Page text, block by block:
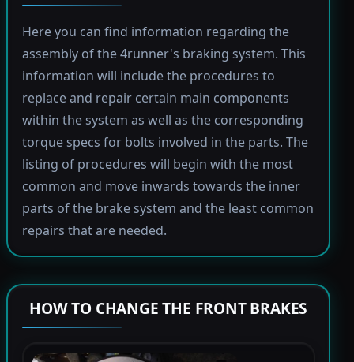
Here you can find information regarding the
assembly of the 4runner's braking system. This
information will include the procedures to
replace and repair certain main components
within the system as well as the corresponding
torque specs for bolts involved in the parts. The
listing of procedures will begin with the most
common and move inwards towards the inner
parts of the brake system and the least common
repairs that are needed.
HOW TO CHANGE THE FRONT BRAKES